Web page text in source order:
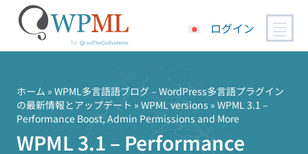
ログイン
ホーム » WPML多言語語ブログ – WordPress多言語プラグイン
の最新情報とアップデート » WPML versions » WPML 3.1 –
Performance Boost, Admin Permissions and More
WPML 3.1 – Performance